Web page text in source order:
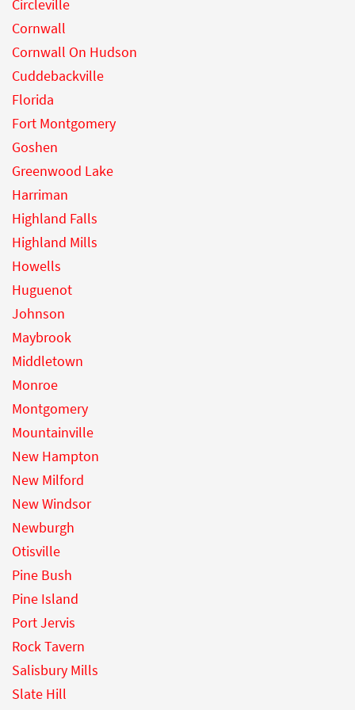
Circleville
Cornwall
Cornwall On Hudson
Cuddebackville
Florida
Fort Montgomery
Goshen
Greenwood Lake
Harriman
Highland Falls
Highland Mills
Howells
Huguenot
Johnson
Maybrook
Middletown
Monroe
Montgomery
Mountainville
New Hampton
New Milford
New Windsor
Newburgh
Otisville
Pine Bush
Pine Island
Port Jervis
Rock Tavern
Salisbury Mills
Slate Hill